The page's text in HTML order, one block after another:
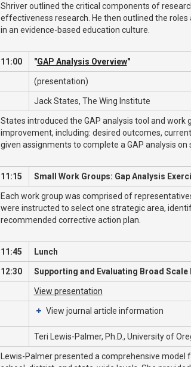
Shriver outlined the critical components of
effectiveness research. He then outlined the
in an evidence-based education culture.
11:00 "GAP Analysis Overview"
(presentation)
Jack States, The Wing Institute
States introduced the GAP analysis tool and
improvement, including: desired outcomes,
given assignments to complete a GAP analysis
11:15 Small Work Groups: Gap Analysis
Each work group was comprised of
were instructed to select one strategic area,
recommended corrective action plan.
11:45 Lunch
12:30 Supporting and Evaluating Broad
View presentation
View journal article information
Teri Lewis-Palmer, Ph.D., University of
Lewis-Palmer presented a comprehensive